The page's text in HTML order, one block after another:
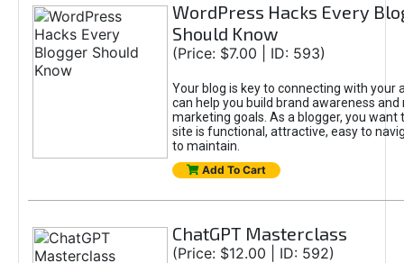
WordPress Hacks Every
Should Know
(Price: $7.00 | ID: 593)
Your blog is key to connecting with your
can help you build brand awareness and
marketing goals. As a blogger, you want
site is functional, attractive, easy to
to maintain.
Add To Cart
ChatGPT Masterclass
(Price: $12.00 | ID: 592)